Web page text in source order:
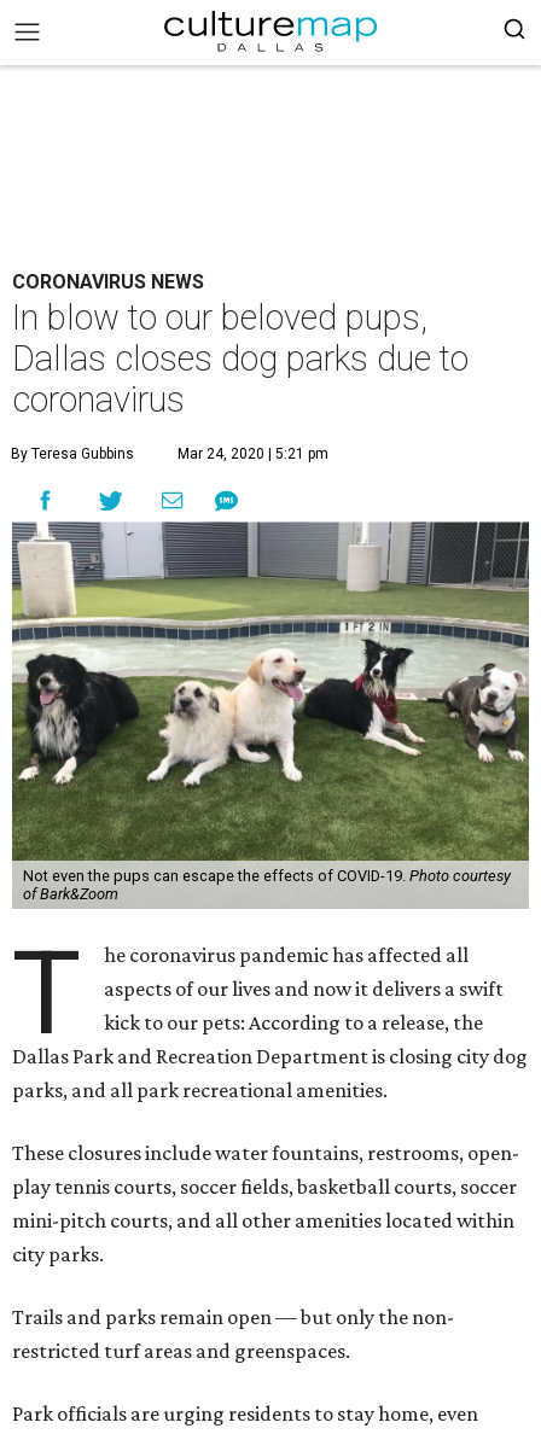
CORONAVIRUS NEWS
In blow to our beloved pups,
Dallas closes dog parks due to
coronavirus
By Teresa Gubbins Mar 24, 2020 | 5:21 pm
Not even the pups can escape the effects of COVID-19. Photo courtesy
of Bark&Zoom
T
he coronavirus pandemic has affected all
aspects of our lives and now it delivers a swift
kick to our pets: According to a release, the
Dallas Park and Recreation Department is closing city dog
parks, and all park recreational amenities.
These closures include water fountains, restrooms, open-
play tennis courts, soccer fields, basketball courts, soccer
mini-pitch courts, and all other amenities located within
city parks.
Trails and parks remain open — but only the non-
restricted turf areas and greenspaces.
Park officials are urging residents to stay home, even